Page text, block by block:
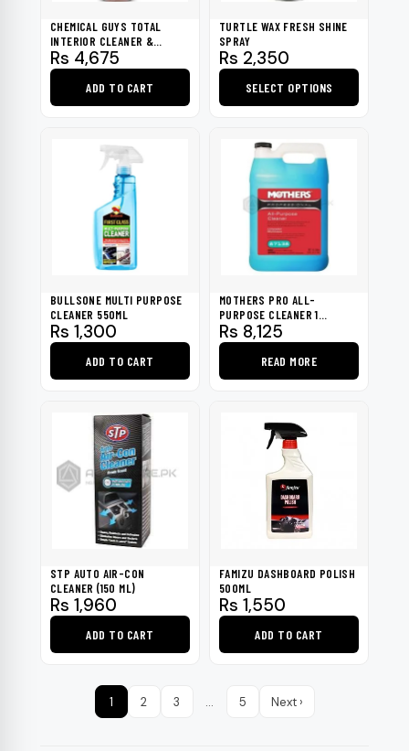
CHEMICAL GUYS TOTAL
INTERIOR CLEANER &
PROTECTANT 16OZ
Rs 4,675
ADD TO CART
TURTLE WAX FRESH SHINE
SPRAY
Rs 2,350
SELECT OPTIONS
product
multiple
variants.
options
chosen
on
product
BULLSONE MULTI PURPOSE
CLEANER 550ML
Rs 1,300
ADD TO CART
MOTHERS PRO ALL-
PURPOSE CLEANER 1
GALLON
Rs 8,125
READ MORE
STP AUTO AIR-CON
CLEANER (150 ML)
Rs 1,960
ADD TO CART
FAMIZU DASHBOARD POLISH
500ML
Rs 1,550
ADD TO CART
1 2 3 … 5 Next ›